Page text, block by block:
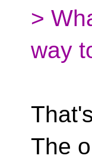
>
way
The